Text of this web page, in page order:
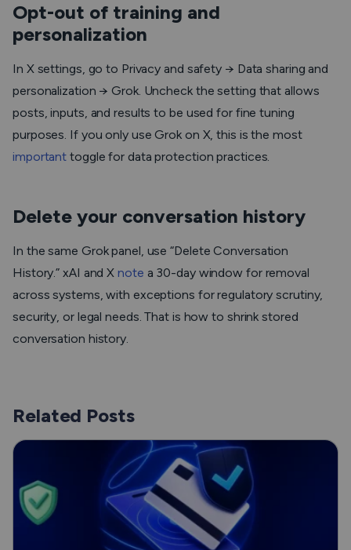
Opt-out of training and
personalization
In X settings, go to Privacy and safety → Data sharing and
personalization → Grok. Uncheck the setting that allows
posts, inputs, and results to be used for fine tuning
purposes. If you only use Grok on X, this is the most
important toggle for data protection practices.
Delete your conversation history
In the same Grok panel, use “Delete Conversation
History.” xAI and Xnote a 30-day window for removal
across systems, with exceptions for regulatory scrutiny,
security, or legal needs. That is how to shrink stored
conversation history.
Related Posts